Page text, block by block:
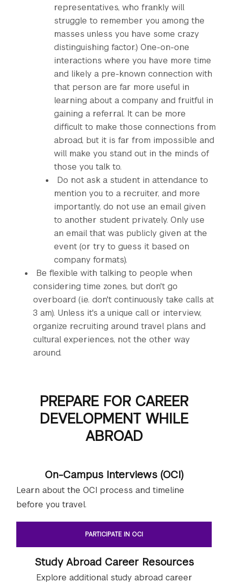
representatives, who frankly will
struggle to remember you among the
masses unless you have some crazy
distinguishing factor.) One-on-one
interactions where you have more time
and likely a pre-known connection with
that person are far more useful in
learning about a company and fruitful in
gaining a referral. It can be more
difficult to make those connections from
abroad, but it is far from impossible and
will make you stand out in the minds of
those you talk to.
Do not ask a student in attendance to
mention you to a recruiter, and more
importantly, do not use an email given
to another student privately. Only use
an email that was publicly given at the
event (or try to guess it based on
company formats).
Be flexible with talking to people when
considering time zones, but don't go
overboard (i.e. don't continuously take calls at
3 am). Unless it's a unique call or interview,
organize recruiting around travel plans and
cultural experiences, not the other way
around.
PREPARE FOR CAREER
DEVELOPMENT WHILE
ABROAD
On-Campus Interviews (OCI)
Learn about the OCI process and timeline
before you travel.
PARTICIPATE IN OCI
Study Abroad Career Resources
Explore additional study abroad career